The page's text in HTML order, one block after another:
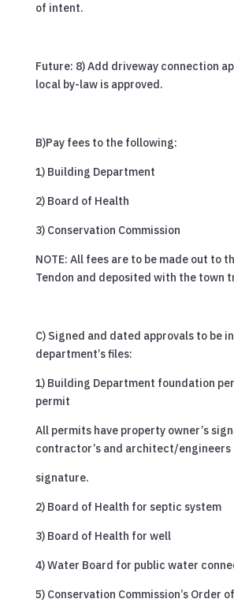
of intent.
Future: 8) Add driveway connection
local by-law is approved.
B)Pay fees to the following:
1) Building Department
2) Board of Health
3) Conservation Commission
NOTE: All fees are to be made out to
Tendon and deposited with the town
C) Signed and dated approvals to be
department’s files:
1) Building Department foundation
permit
All permits have property owner’s
contractor’s and architect/engineers
signature.
2) Board of Health for septic system
3) Board of Health for well
4) Water Board for public water
5) Conservation Commission’s Order